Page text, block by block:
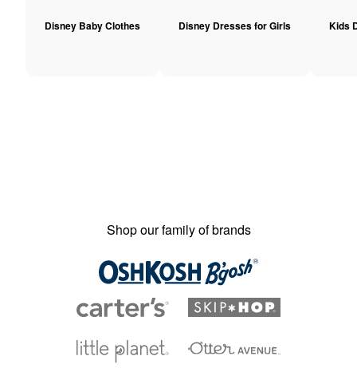
Disney Baby Clothes Disney Dresses for Girls Kids
Shop our family of brands